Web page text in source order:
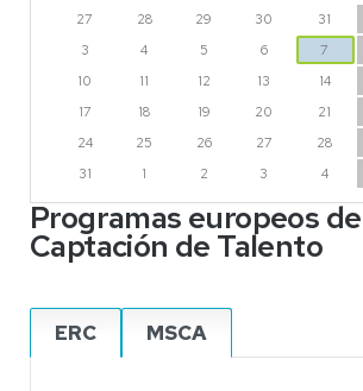
27
28 29 30 31
3
4 5 6 7
10
11 12 13 14
17
18 19 20 21
24
25 26 27 28
31
1 2 3 4
Programas europeos de
Captación de Talento
ERC MSCA